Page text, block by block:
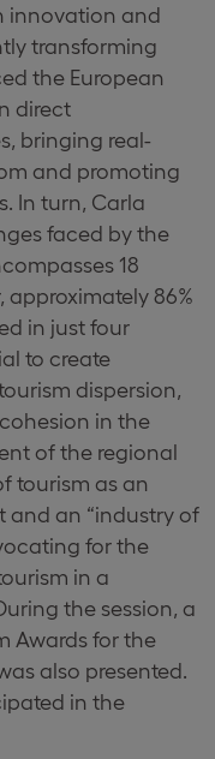
innovation and
transforming
the European
direct
bringing real-
and promoting
In turn, Carla
faced by the
18
86%
in just four
to create
dispersion,
in the
of the regional
tourism as an
and an “industry of
for the
in a
the session, a
Awards for the
also presented.
in the